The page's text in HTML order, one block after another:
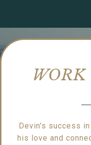
Devin's success
his love and